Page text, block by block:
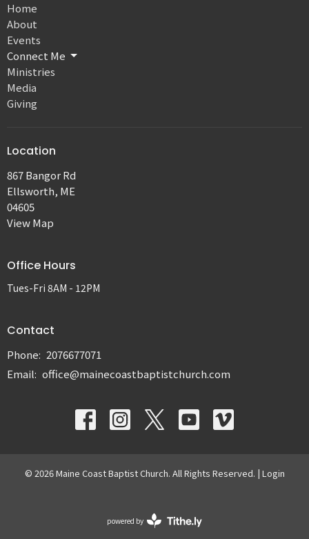
Home
About
Events
Connect Me
Ministries
Media
Giving
Location
867 Bangor Rd
Ellsworth, ME
04605
View Map
Office Hours
Tues-Fri 8AM - 12PM
Contact
Phone: 2076677071
Email: office@mainecoastbaptistchurch.com
© 2026 Maine Coast Baptist Church. All Rights Reserved. | Login
powered by
Website